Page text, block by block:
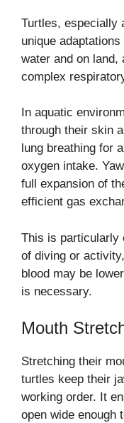
Turtles, especially
unique
water and on land,
complex
In aquatic
through their skin
lung breathing for
oxygen intake.
full expansion of
efficient gas
This is particularly
of diving or
blood may be
is necessary.
Mouth
Stretching their
turtles keep their
working order. It
open wide enough